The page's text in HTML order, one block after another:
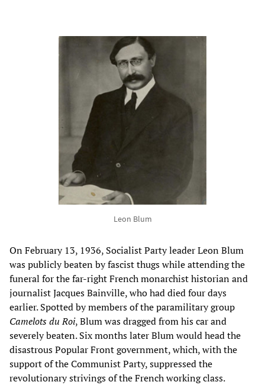
Leon Blum
On February 13, 1936, Socialist Party leader Leon Blum
was publicly beaten by fascist thugs while attending the
funeral for the far-right French monarchist historian and
journalist Jacques Bainville, who had died four days
earlier. Spotted by members of the paramilitary group
Camelots du Roi, Blum was dragged from his car and
severely beaten. Six months later Blum would head the
disastrous Popular Front government, which, with the
support of the Communist Party, suppressed the
revolutionary strivings of the French working class.